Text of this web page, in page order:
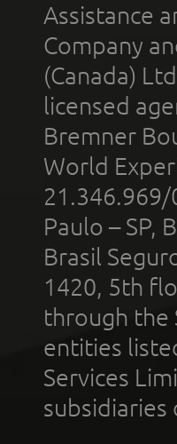
Assistance
Company
(Canada)
licensed
Bremner
World
21.346.969/
Paulo – SP,
Brasil
1420, 5th
through the
entities
Services
subsidiaries